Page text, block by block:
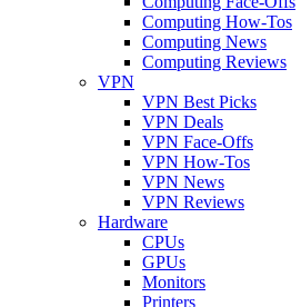
Computing How-Tos
Computing News
Computing Reviews
VPN
VPN Best Picks
VPN Deals
VPN Face-Offs
VPN How-Tos
VPN News
VPN Reviews
Hardware
CPUs
GPUs
Monitors
Printers